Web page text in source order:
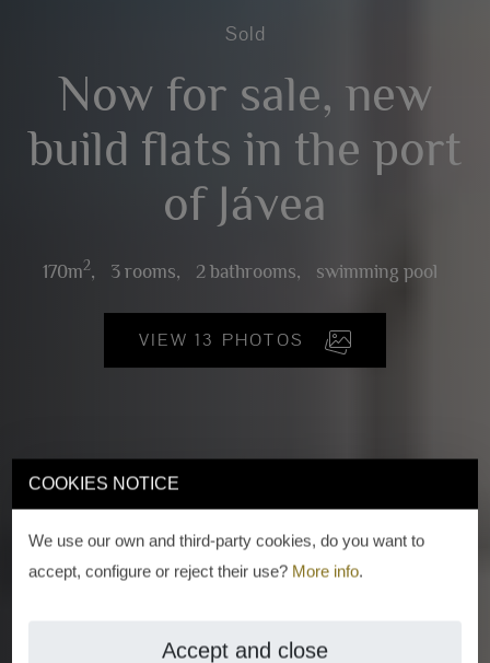
COOKIES NOTICE
We use our own and third-party cookies, do you want to
accept, configure or reject their use? More info.
Accept and close
Sold
Now for sale, new
build flats in the port
of Jávea
170m2, 3 rooms, 2 bathrooms, swimming pool
VIEW 13 PHOTOS